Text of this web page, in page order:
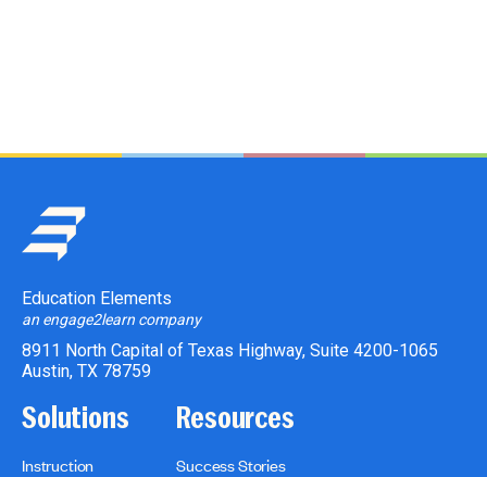
Education Elements
an engage2learn company
8911 North Capital of Texas Highway, Suite 4200-1065
Austin, TX 78759
Solutions
Instruction
Resources
Success Stories